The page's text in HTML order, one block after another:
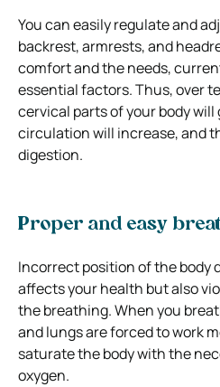
You can easily regulate and
backrest, armrests, and
comfort and the needs,
essential factors. Thus, over
cervical parts of your body will
circulation will increase, and
digestion.
Proper and easy
Incorrect position of the body
affects your health but also
the breathing. When you
and lungs are forced to work
saturate the body with the
oxygen.